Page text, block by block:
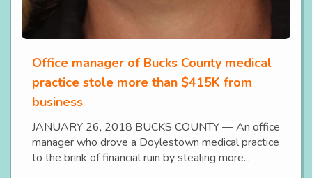
Office manager of Bucks County medical
practice stole more than $415K from
business
JANUARY 26, 2018 BUCKS COUNTY — An office
manager who drove a Doylestown medical practice
to the brink of financial ruin by stealing more...